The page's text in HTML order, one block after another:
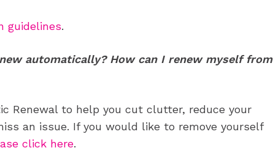
guidelines.
automatically? How can I renew myself from
Renewal to help you cut clutter, reduce your
an issue. If you would like to remove yourself
click here.